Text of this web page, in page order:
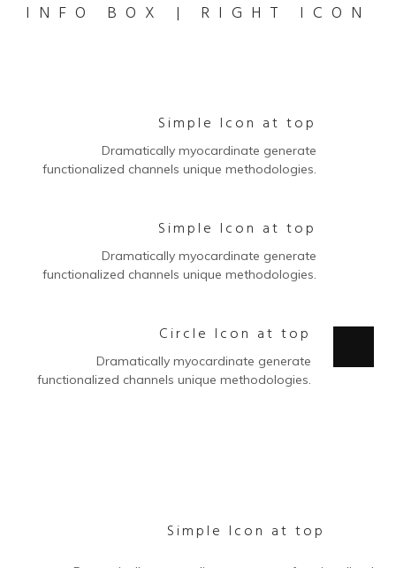
INFO BOX | RIGHT ICON
Simple Icon at top
Dramatically myocardinate generate
functionalized channels unique methodologies.
Simple Icon at top
Dramatically myocardinate generate
functionalized channels unique methodologies.
Circle Icon at top
Dramatically myocardinate generate
functionalized channels unique methodologies.
Simple Icon at top